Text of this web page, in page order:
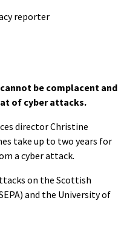
reporter
cannot be complacent and
of cyber attacks.
director Christine
take up to two years for
a cyber attack.
on the Scottish
and the University of